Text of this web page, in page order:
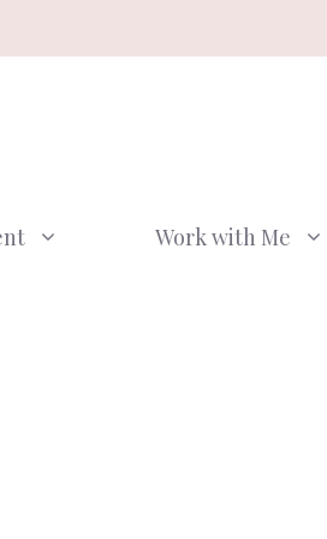
Work with Me